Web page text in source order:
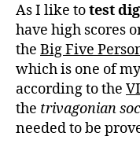
As I like totest
have high scores
the Big Five
which is one of
according to the
the trivagonian
needed to be